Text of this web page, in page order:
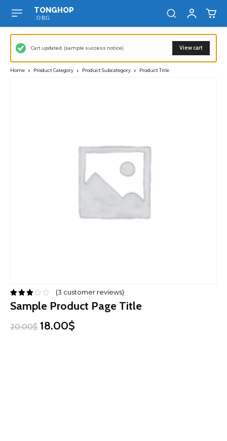
TONGHOP
.ORG
View cart
Cart updated. (sample success notice)
Home Product Category Product Subcategory Product Title
(3 customer reviews)
Sample Product Page Title
20.00$ 18.00$